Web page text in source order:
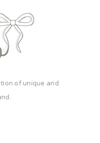
of unique and